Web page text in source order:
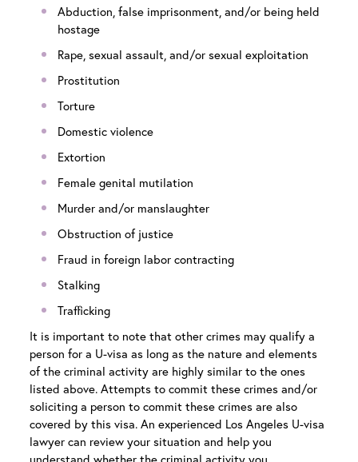
Abduction, false imprisonment, and/or being held
hostage
Rape, sexual assault, and/or sexual exploitation
Prostitution
Torture
Domestic violence
Extortion
Female genital mutilation
Murder and/or manslaughter
Obstruction of justice
Fraud in foreign labor contracting
Stalking
Trafficking
It is important to note that other crimes may qualify a
person for a U-visa as long as the nature and elements
of the criminal activity are highly similar to the ones
listed above. Attempts to commit these crimes and/or
soliciting a person to commit these crimes are also
covered by this visa. An experienced Los Angeles U-visa
lawyer can review your situation and help you